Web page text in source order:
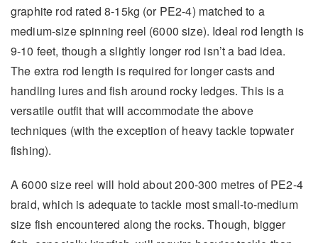
graphite rod rated 8-15kg (or PE2-4) matched to a
medium-size spinning reel (6000 size). Ideal rod length is
9-10 feet, though a slightly longer rod isn’t a bad idea.
The extra rod length is required for longer casts and
handling lures and fish around rocky ledges. This is a
versatile outfit that will accommodate the above
techniques (with the exception of heavy tackle topwater
fishing).
A 6000 size reel will hold about 200-300 metres of PE2-4
braid, which is adequate to tackle most small-to-medium
size fish encountered along the rocks. Though, bigger